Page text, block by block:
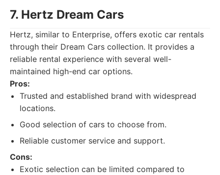
7. Hertz Dream Cars
Hertz, similar to Enterprise, offers exotic car rentals
through their Dream Cars collection. It provides a
reliable rental experience with several well-
maintained high-end car options.
Pros:
Trusted and established brand with widespread
locations.
Good selection of cars to choose from.
Reliable customer service and support.
Cons:
Exotic selection can be limited compared to